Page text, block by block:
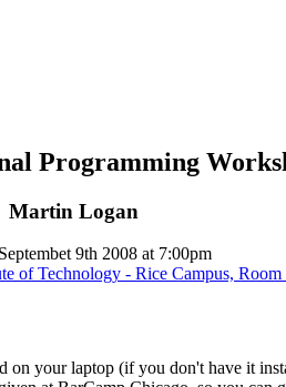
Programming
Martin Logan
9th 2008 at 7:00pm
of Technology - Rice Campus, Room
your laptop (if you don't have it